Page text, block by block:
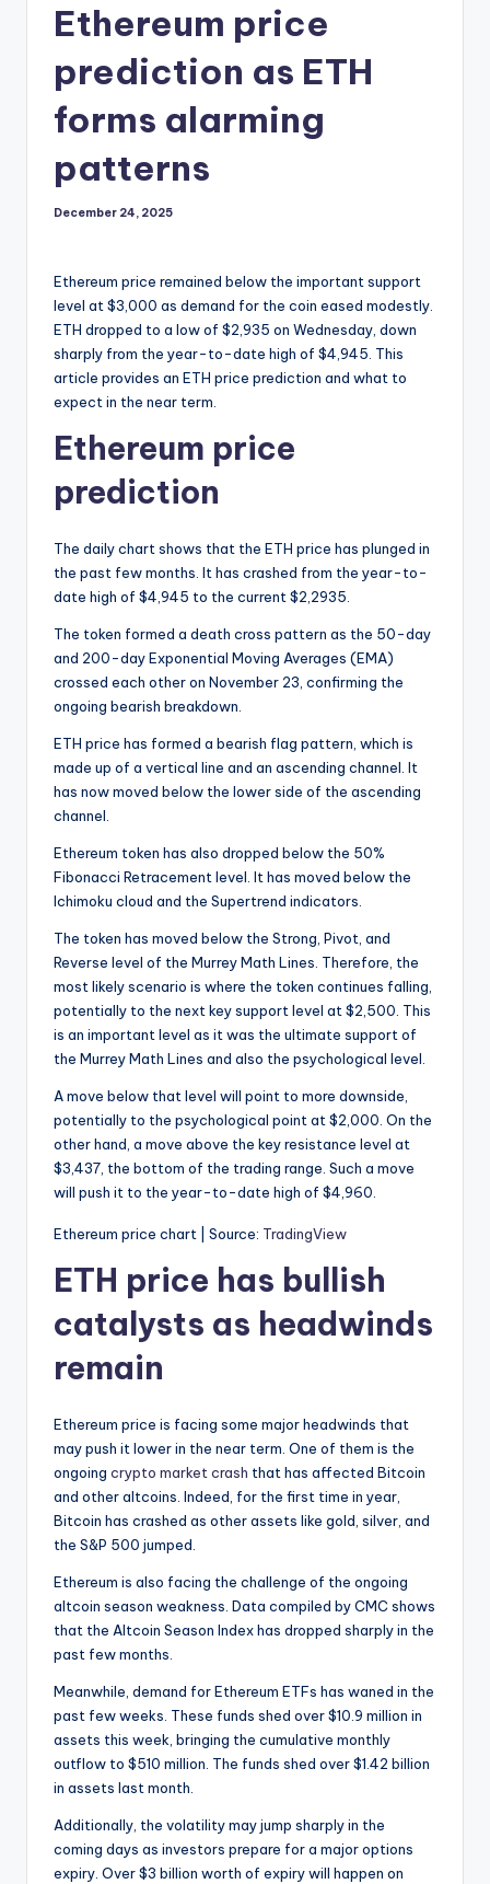
Ethereum price
prediction as ETH
forms alarming
patterns
December 24, 2025
Ethereum price remained below the important support
level at $3,000 as demand for the coin eased modestly.
ETH dropped to a low of $2,935 on Wednesday, down
sharply from the year-to-date high of $4,945. This
article provides an ETH price prediction and what to
expect in the near term.
Ethereum price
prediction
The daily chart shows that the ETH price has plunged in
the past few months. It has crashed from the year-to-
date high of $4,945 to the current $2,2935.
The token formed a death cross pattern as the 50-day
and 200-day Exponential Moving Averages (EMA)
crossed each other on November 23, confirming the
ongoing bearish breakdown.
ETH price has formed a bearish flag pattern, which is
made up of a vertical line and an ascending channel. It
has now moved below the lower side of the ascending
channel.
Ethereum token has also dropped below the 50%
Fibonacci Retracement level. It has moved below the
Ichimoku cloud and the Supertrend indicators.
The token has moved below the Strong, Pivot, and
Reverse level of the Murrey Math Lines. Therefore, the
most likely scenario is where the token continues falling,
potentially to the next key support level at $2,500. This
is an important level as it was the ultimate support of
the Murrey Math Lines and also the psychological level.
A move below that level will point to more downside,
potentially to the psychological point at $2,000. On the
other hand, a move above the key resistance level at
$3,437, the bottom of the trading range. Such a move
will push it to the year-to-date high of $4,960.
Ethereum price chart | Source: TradingView
ETH price has bullish
catalysts as headwinds
remain
Ethereum price is facing some major headwinds that
may push it lower in the near term. One of them is the
ongoing crypto market crash that has affected Bitcoin
and other altcoins. Indeed, for the first time in year,
Bitcoin has crashed as other assets like gold, silver, and
the S&P 500 jumped.
Ethereum is also facing the challenge of the ongoing
altcoin season weakness. Data compiled by CMC shows
that the Altcoin Season Index has dropped sharply in the
past few months.
Meanwhile, demand for Ethereum ETFs has waned in the
past few weeks. These funds shed over $10.9 million in
assets this week, bringing the cumulative monthly
outflow to $510 million. The funds shed over $1.42 billion
in assets last month.
Additionally, the volatility may jump sharply in the
coming days as investors prepare for a major options
expiry. Over $3 billion worth of expiry will happen on